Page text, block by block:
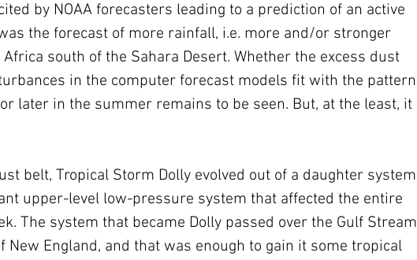
by NOAA forecasters leading to a prediction of an active
the forecast of more rainfall, i.e. more and/or stronger
south of the Sahara Desert. Whether the excess dust
in the computer forecast models fit with the pattern
later in the summer remains to be seen. But, at the least, it
belt, Tropical Storm Dolly evolved out of a daughter system
upper-level low-pressure system that affected the entire
The system that became Dolly passed over the Gulf Stream
New England, and that was enough to gain it some tropical